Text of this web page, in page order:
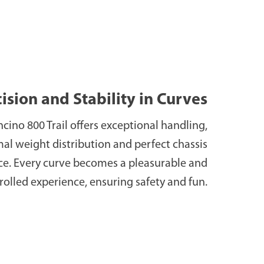
and Stability in Curves
800 Trail offers exceptional handling,
weight distribution and perfect chassis
Every curve becomes a pleasurable and
experience, ensuring safety and fun.